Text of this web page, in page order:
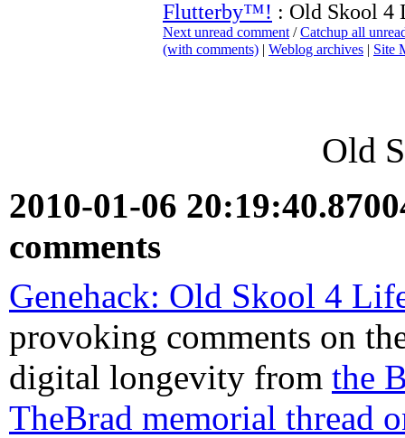
Flutterby™! : Old Skool 4
Next unread comment /Catchup all
(with comments) | Weblog archives | Site
Old
2010-01-06
comments
Genehack: Old Skool 4
provoking comments on
digital longevity from the
TheBrad memorial thread